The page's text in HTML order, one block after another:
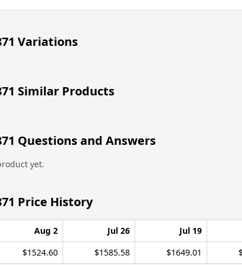
Variations
Similar Products
Questions and Answers
yet.
Price History
Aug 2 Jul 26 Jul 19
$1524.60 $1585.58 $1649.01